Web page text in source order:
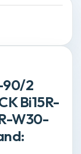
90/2
Bi15R-
W30-